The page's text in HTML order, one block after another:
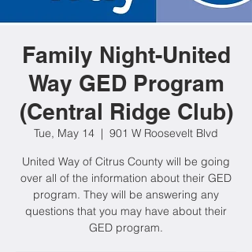
Family Night-United
Way GED Program
(Central Ridge Club)
Tue, May 14
  |
901 W Roosevelt Blvd
United Way of Citrus County will be going
over all of the information about their GED
program. They will be answering any
questions that you may have about their
GED program.